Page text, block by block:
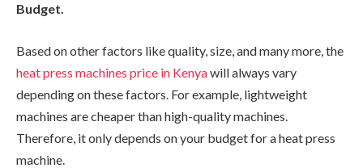
Budget.
Based on other factors like quality, size, and many more, the
heat press machines price in Kenyawill always vary
depending on these factors. For example, lightweight
machines are cheaper than high-quality machines.
Therefore, it only depends on your budget for a heat press
machine.